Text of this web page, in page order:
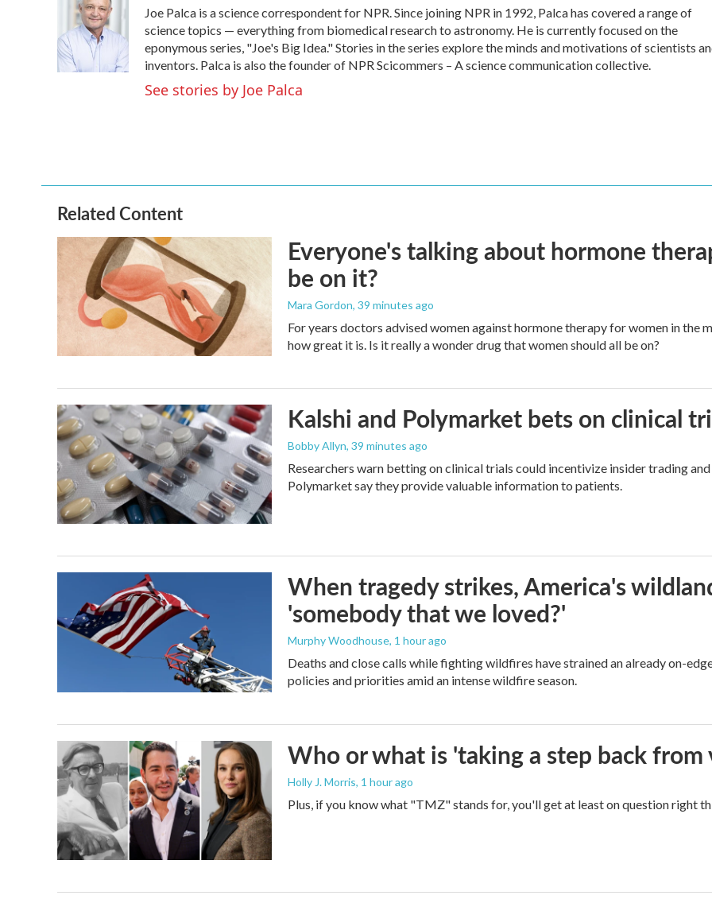
Joe Palca is a science correspondent for NPR. Since joining NPR in 1992, Palca has covered a range of
science topics — everything from biomedical research to astronomy. He is currently focused on the
eponymous series, "Joe's Big Idea." Stories in the series explore the minds and motivations of scientists
inventors. Palca is also the founder of NPR Scicommers – A science communication collective.
See stories by Joe Palca
Related Content
Everyone's talking about hormone
be on it?
Mara Gordon, 39 minutes ago
For years doctors advised women against hormone therapy for women in the
how great it is. Is it really a wonder drug that women should all be on?
Kalshi and Polymarket bets on clinical
Bobby Allyn, 39 minutes ago
Researchers warn betting on clinical trials could incentivize insider trading
Polymarket say they provide valuable information to patients.
When tragedy strikes, America's
'somebody that we loved?'
Murphy Woodhouse, 1 hour ago
Deaths and close calls while fighting wildfires have strained an already on-
policies and priorities amid an intense wildfire season.
Who or what is 'taking a step back
Holly J. Morris, 1 hour ago
Plus, if you know what "TMZ" stands for, you'll get at least on question right